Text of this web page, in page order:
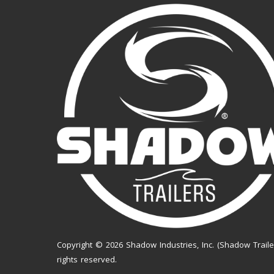
Copyright © 2026 Shadow Industries, Inc. (Shadow
rights reserved.